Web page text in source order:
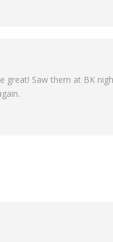
great! Saw them at BK